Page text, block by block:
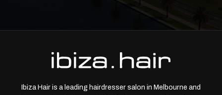
Ibiza Hair is a leading hairdresser salon in Melbourne and